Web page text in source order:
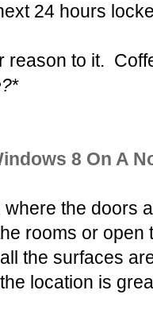
24 hours
reason to it.
*
8 On A
the doors
rooms or
the surfaces
location is